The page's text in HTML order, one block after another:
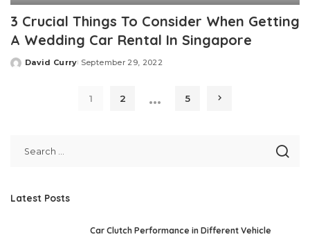
3 Crucial Things To Consider When Getting
A Wedding Car Rental In Singapore
Posted
David Curry September 29, 2022
1 2 … 5
Latest Posts
Car Clutch Performance in Different Vehicle